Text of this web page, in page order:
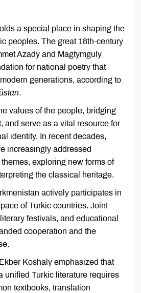
a special place in shaping the
peoples. The great 18th-century
Azady and Magtymguly
for national poetry that
generations, according to
.
values of the people, bridging
and serve as a vital resource for
identity. In recent decades,
increasingly addressed
exploring new forms of
the classical heritage.
actively participates in
of Turkic countries. Joint
festivals, and educational
cooperation and the
Koshaly emphasized that
unified Turkic literature requires
textbooks, translation